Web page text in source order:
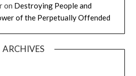
on Destroying People and
of the Perpetually Offended
ARCHIVES